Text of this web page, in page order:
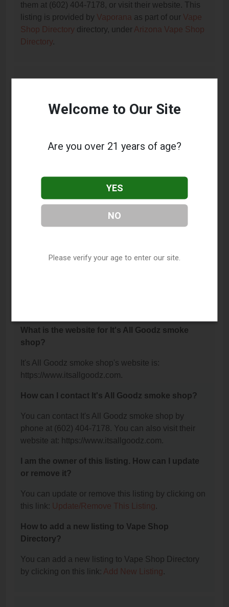
them at (602) 404-7178, or visit their website. This
listing is provided by Vaporana as part of our Vape
Shop Directory directory, under Arizona Vape Shop
Directory.
This listing provides contact information for It's All
services they offer, please visit their website or
Where is It's All Goodz smoke shop located?
What is the phone number for It's All Goodz
What is the website for It's All Goodz smoke
shop?
It's All Goodz smoke shop's website is:
https://www.itsallgoodz.com.
How can I contact It's All Goodz smoke shop?
You can contact It's All Goodz smoke shop by
phone at (602) 404-7178. You can also visit their
website at: https://www.itsallgoodz.com.
I am the owner of this listing. How can I update
or remove it?
You can update or remove this listing by clicking on
this link: Update/Remove This Listing.
How to add a new listing to Vape Shop
Directory?
You can add a new listing to Vape Shop Directory
by clicking on this link: Add New Listing.
Welcome to Our Site
Are you over 21 years of age?
YES
NO
Please verify your age to enter our site.